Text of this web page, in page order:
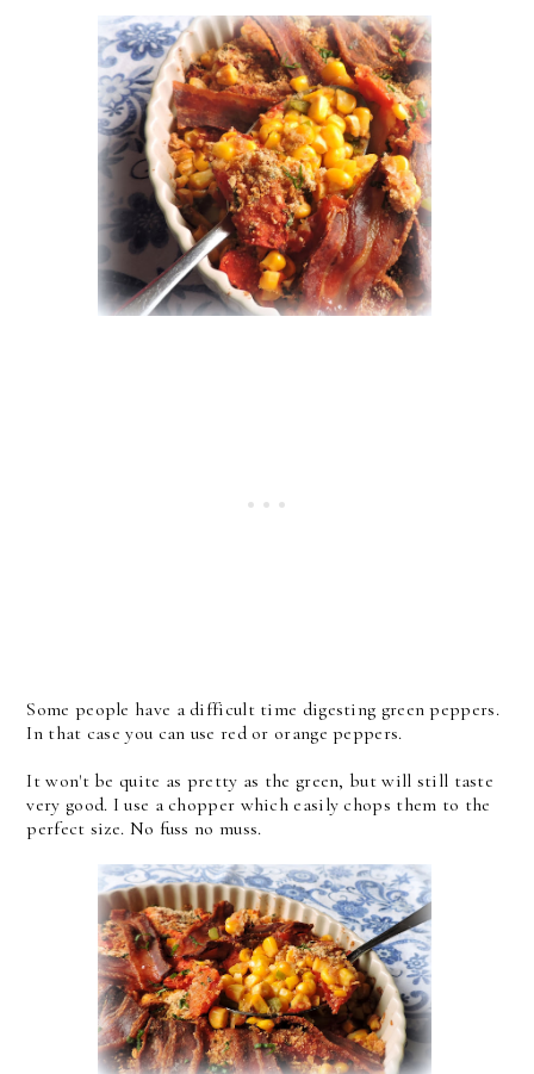
Some people have a difficult time digesting green peppers.
In that case you can use red or orange peppers.
It won't be quite as pretty as the green, but will still taste
very good. I use a chopper which easily chops them to the
perfect size. No fuss no muss.